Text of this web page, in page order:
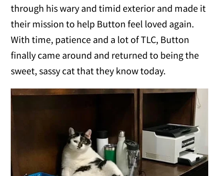
through his wary and timid exterior and made it
their mission to help Button feel loved again.
With time, patience and a lot of TLC, Button
finally came around and returned to being the
sweet, sassy cat that they know today.